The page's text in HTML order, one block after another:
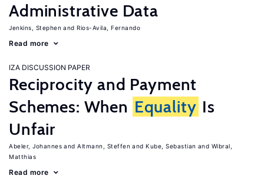
Administrative Data
Jenkins, Stephen Rios-Avila, Fernando
Read more
IZA DISCUSSION PAPER
Reciprocity and Payment
Schemes: When Equality Is
Unfair
Abeler, Johannes Altmann, Steffen Kube, Sebastian
Wibral,
Matthias
Read more